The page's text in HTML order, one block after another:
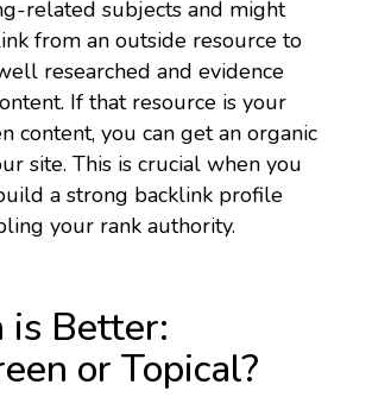
related subjects and might
from an outside resource to
researched and evidence
If that resource is your
content, you can get an organic
site. This is crucial when you
a strong backlink profile
your rank authority.
is Better:
or Topical?